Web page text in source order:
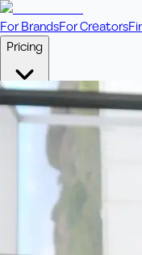
For BrandsFor Creators
Pricing
🎥Pay Per VideoFixed
Credit PacksIncludes